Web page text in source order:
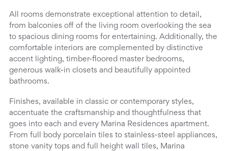
All rooms demonstrate exceptional attention to detail,
from balconies off of the living room overlooking the sea
to spacious dining rooms for entertaining. Additionally, the
comfortable interiors are complemented by distinctive
accent lighting, timber-floored master bedrooms,
generous walk-in closets and beautifully appointed
bathrooms.
Finishes, available in classic or contemporary styles,
accentuate the craftsmanship and thoughtfulness that
goes into each and every Marina Residences apartment.
From full body porcelain tiles to stainless-steel appliances,
stone vanity tops and full height wall tiles, Marina